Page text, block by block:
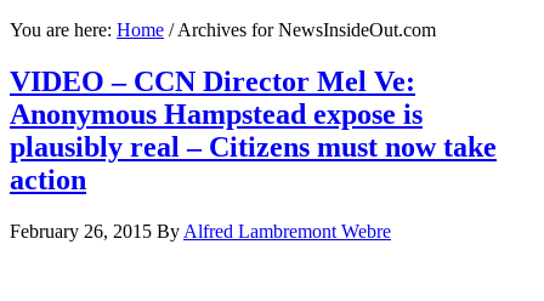
You are here: Home /Archives for NewsInsideOut.com
VIDEO – CCN Director Mel Ve:
Anonymous Hampstead expose is
plausibly real – Citizens must now take
action
February 26, 2015 By Alfred Lambremont Webre